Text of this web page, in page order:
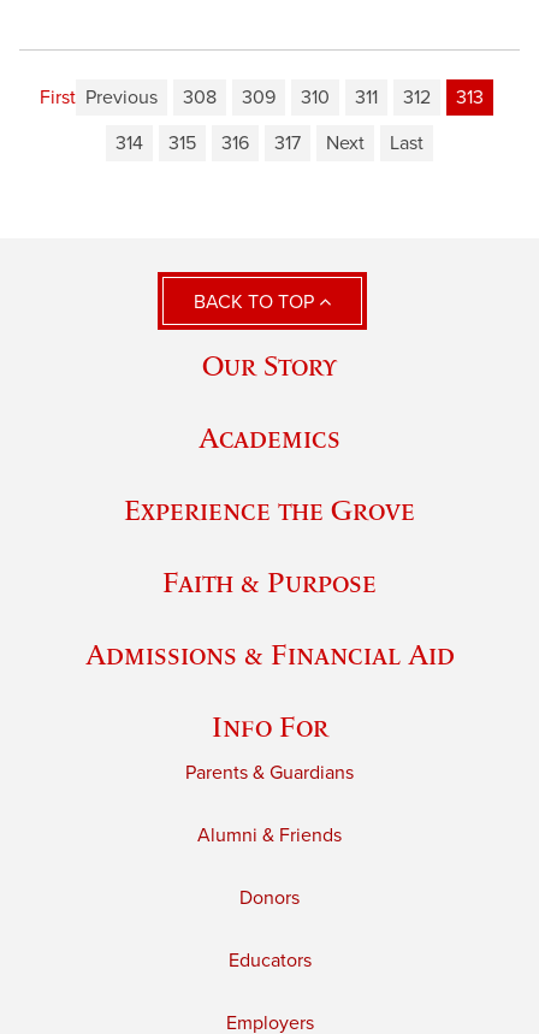
First Previous 308 309 310 311 312
313
314
315 316 317 Next Last
BACK TO TOP
Our Story
Academics
Experience the Grove
Faith & Purpose
Admissions & Financial Aid
Info For
Parents & Guardians
Alumni & Friends
Donors
Educators
Employers